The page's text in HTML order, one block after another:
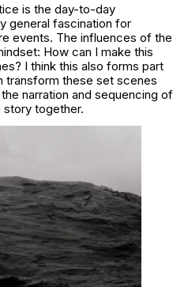
is the day-to-day
general fascination for
events. The influences of the
How can I make this
I think this also forms part
transform these set scenes
narration and sequencing of
together.